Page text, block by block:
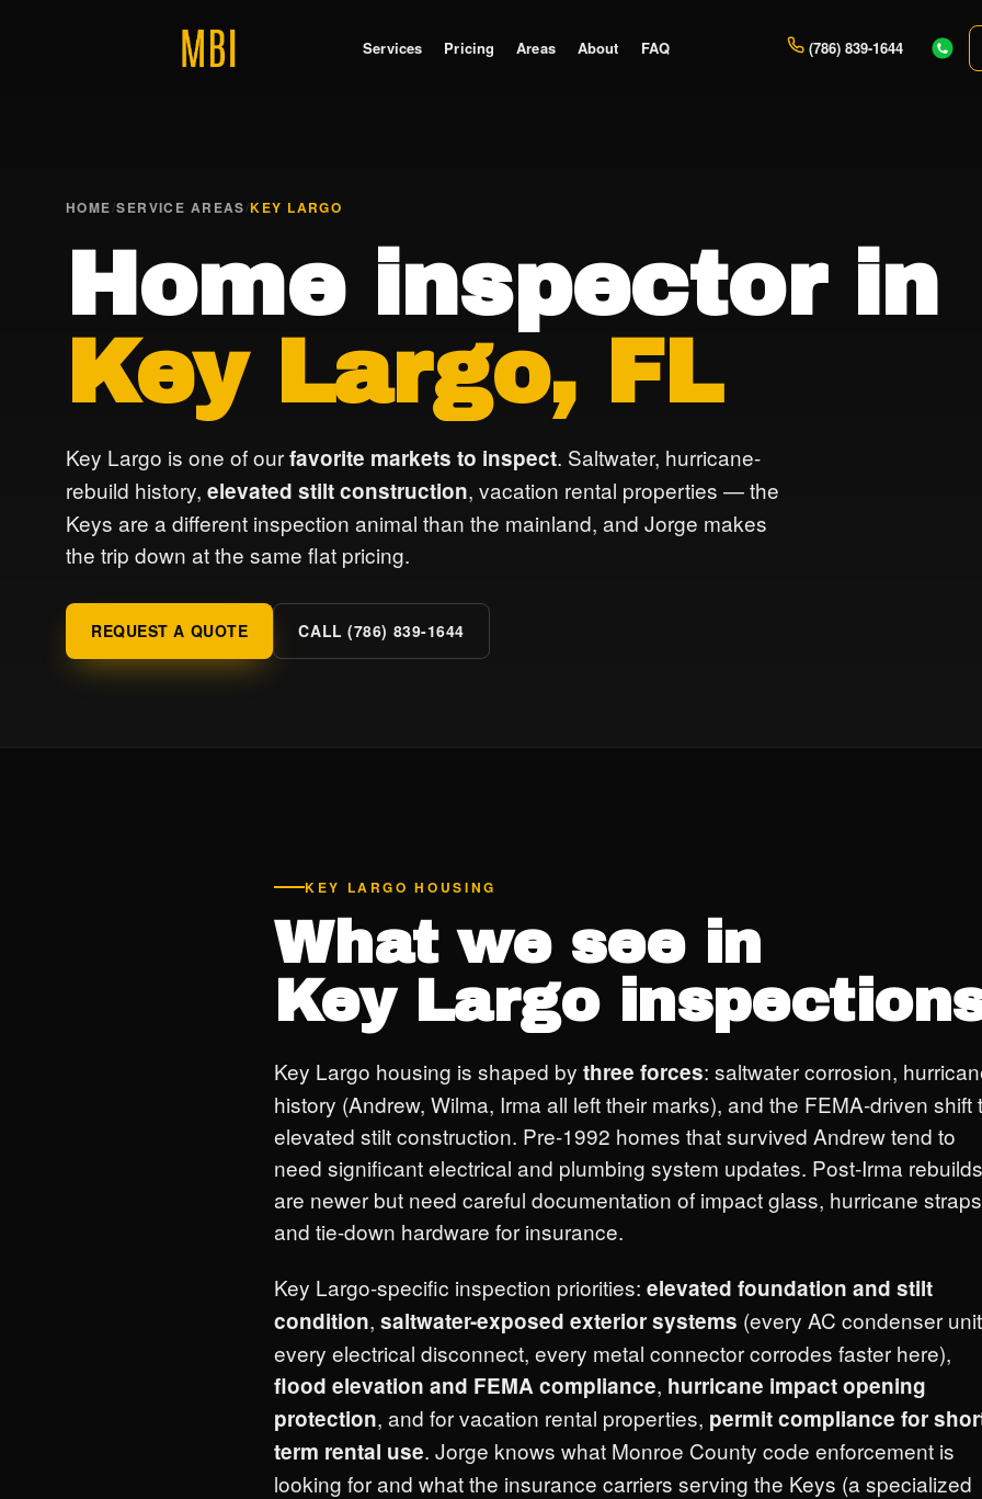
Services Pricing Areas About FAQ (786) 839-1644
HOME/SERVICE AREAS/KEY LARGO
Home inspector in
Key Largo, FL
Key Largo is one of ourfavorite markets to inspect. Saltwater, hurricane-
rebuild history, elevated stilt construction, vacation rental properties — the
Keys are a different inspection animal than the mainland, and Jorge makes
the trip down at the same flat pricing.
REQUEST A QUOTE CALL (786) 839-1644
KEY LARGO HOUSING
What we see in
Key Largo
Key Largo housing is shaped by three forces: saltwater corrosion,
history (Andrew, Wilma, Irma all left their marks), and the FEMA-driven shift
elevated stilt construction. Pre-1992 homes that survived Andrew tend to
need significant electrical and plumbing system updates. Post-Irma rebuilds
are newer but need careful documentation of impact glass, hurricane
and tie-down hardware for insurance.
Key Largo-specific inspection priorities: elevated foundation and stilt
condition, saltwater-exposed exterior systems (every AC condenser
every electrical disconnect, every metal connector corrodes faster here),
flood elevation and FEMA compliance, hurricane impact opening
protection, and for vacation rental properties, permit compliance for
term rental use. Jorge knows what Monroe County code enforcement is
looking for and what the insurance carriers serving the Keys (a specialized